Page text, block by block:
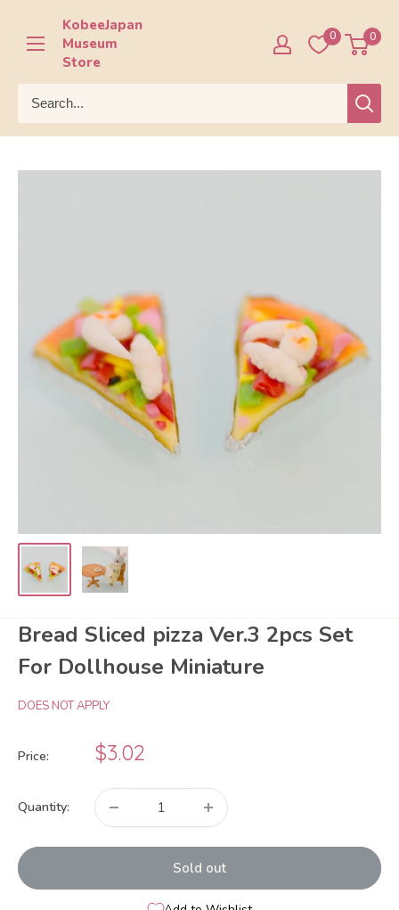
content
KobeeJapan
Museum
Store
0 0
Bread Sliced pizza Ver.3 2pcs Set
For Dollhouse Miniature
DOES NOT APPLY
Price:
Sale
price
$3.02
Quantity:
Sold out